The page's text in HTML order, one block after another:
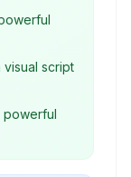
text
script
powerful